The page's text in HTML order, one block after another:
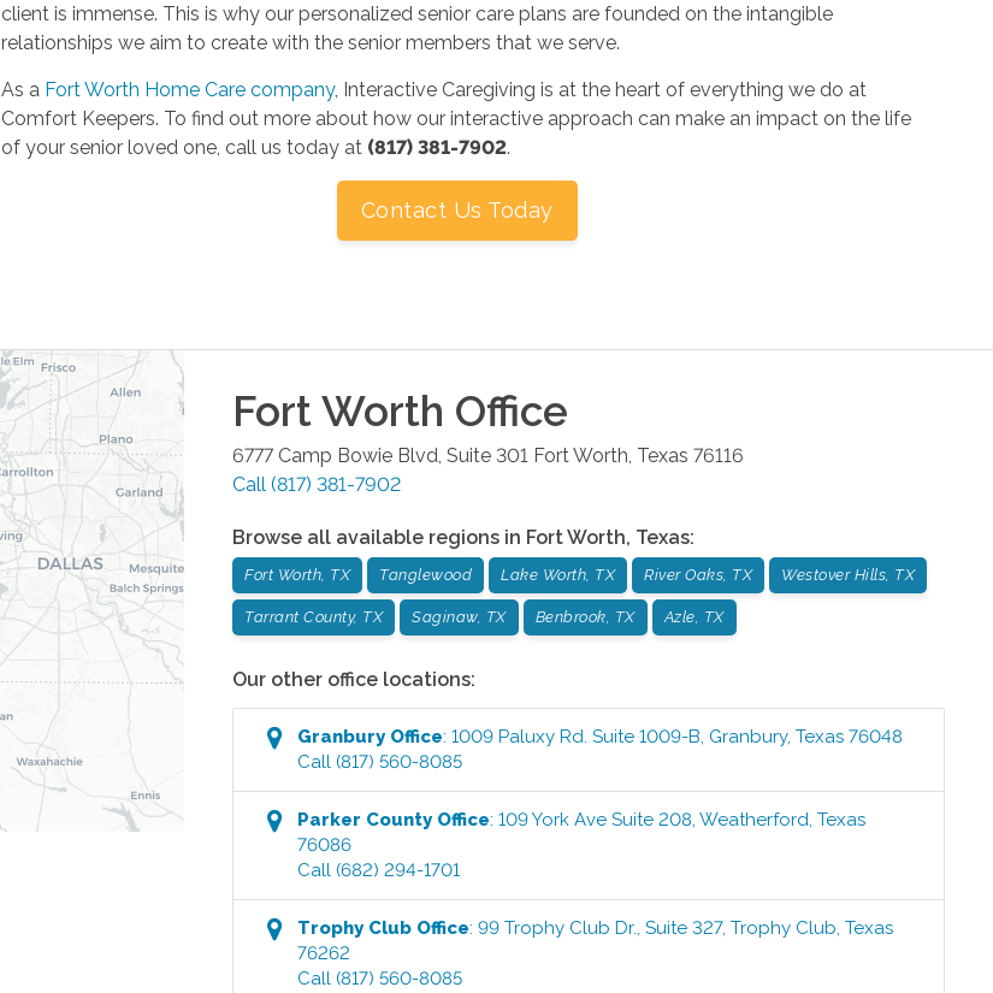
client is immense. This is why our personalized senior care plans are founded on the intangible
relationships we aim to create with the senior members that we serve.
As a Fort Worth Home Care company, Interactive Caregiving is at the heart of everything we do at
Comfort Keepers. To find out more about how our interactive approach can make an impact on the life
of your senior loved one, call us today at (817) 381-7902.
Contact Us Today
Fort Worth Office
6777 Camp Bowie Blvd, Suite 301 Fort Worth Texas 76116
Call (817) 381-7902
Browse all available regions in Fort Worth, Texas:
Fort Worth, TX Tanglewood Lake Worth, TX River Oaks, TX Westover Hills, TX
Tarrant County, TX Saginaw, TX Benbrook, TX Azle, TX
Our other office locations:
GranburyOffice:1009 Paluxy Rd. Suite 1009-B Granbury,Texas 76048
Call (817) 560-8085
Parker CountyOffice:109 York Ave Suite 208 ,Weatherford ,Texas
76086
Call (682) 294-1701
Trophy Club Office:99 Trophy Club Dr., Suite 327,Trophy Club ,Texas
76262
Call (817) 560-8085